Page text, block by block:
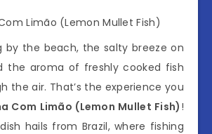
by the beach, the salty breeze on
the aroma of freshly cooked fish
the air. That’s the experience you
Com Limão (Lemon Mullet Fish) !
hails from Brazil, where fishing